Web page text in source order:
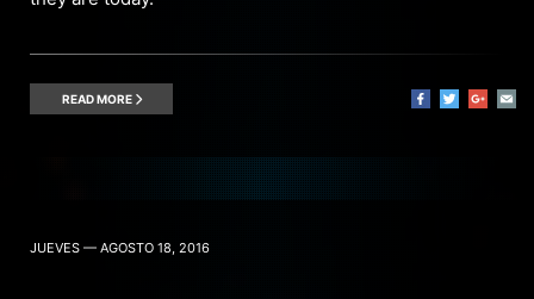
READ MORE
JUEVES — AGOSTO 18, 2016